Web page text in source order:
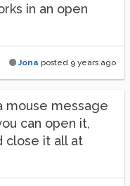
in an open
Jona posted 9 years ago
mouse message
can open it,
close it all at